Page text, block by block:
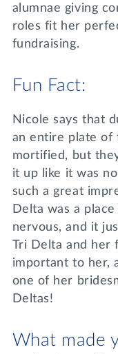
alumnae giving
roles fit her
fundraising.
Fun Fact:
Nicole says that
an entire plate of
mortified, but
it up like it was
such a great
Delta was a
nervous, and it
Tri Delta and her
important to her,
one of her
Deltas!
What made